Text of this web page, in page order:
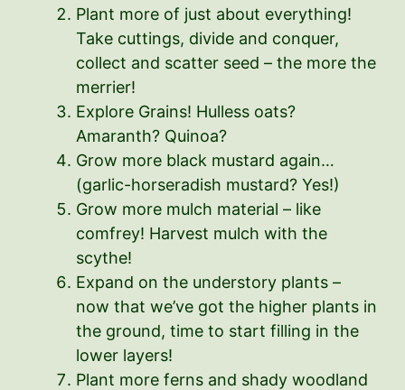
Plant more of just about everything!
Take cuttings, divide and conquer,
collect and scatter seed – the more the
merrier!
Explore Grains! Hulless oats?
Amaranth? Quinoa?
Grow more black mustard again…
(garlic-horseradish mustard? Yes!)
Grow more mulch material – like
comfrey! Harvest mulch with the
scythe!
Expand on the understory plants –
now that we’ve got the higher plants in
the ground, time to start filling in the
lower layers!
Plant more ferns and shady woodland